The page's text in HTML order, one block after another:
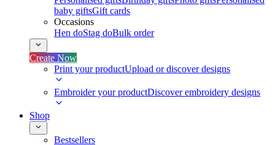
baby giftsGift cards
Occasions
Hen doStag doBulk order
Create Now
Print your productUpload or discover designs
Embroider your productDiscover embroidery designs
Shop
Bestsellers